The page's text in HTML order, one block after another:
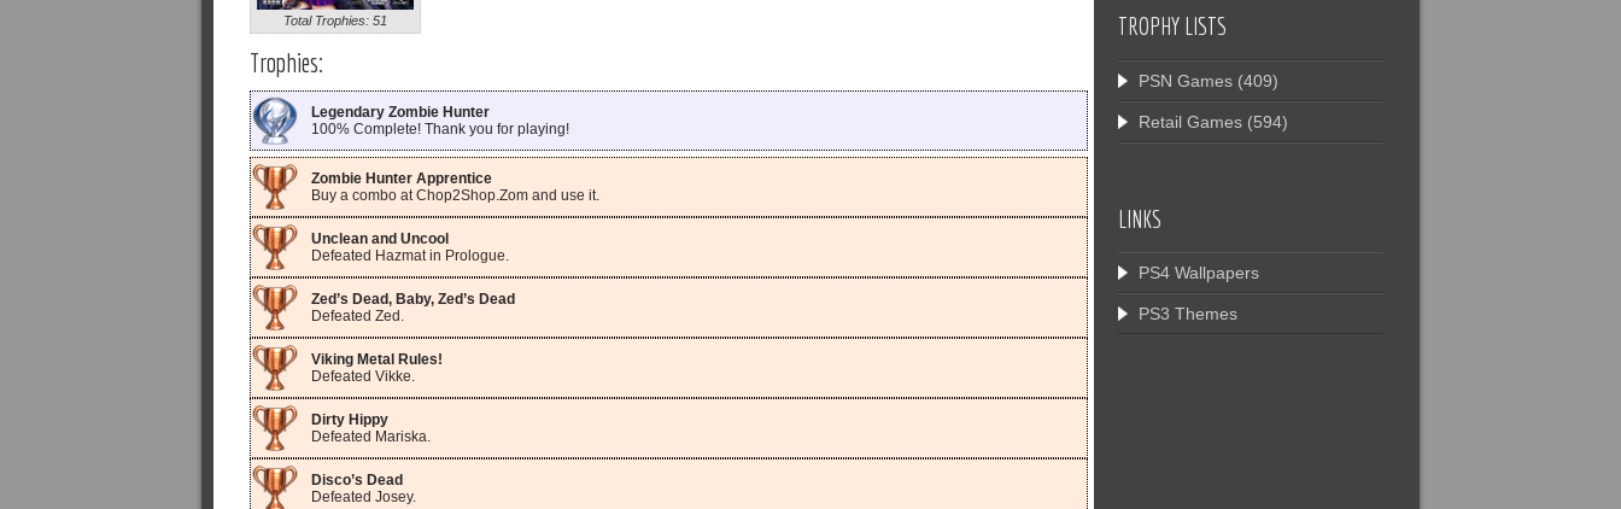
Total Trophies: 51
Trophies:
Legendary Zombie Hunter
100% Complete! Thank you for playing!
Zombie Hunter Apprentice
Buy a combo at Chop2Shop.Zom and use it.
Unclean and Uncool
Defeated Hazmat in Prologue.
Zed’s Dead, Baby, Zed’s Dead
Defeated Zed.
Viking Metal Rules!
Defeated Vikke.
Dirty Hippy
Defeated Mariska.
Disco’s Dead
Defeated Josey.
TROPHY LISTS
PSN Games (409)
Retail Games (594)
LINKS
PS4 Wallpapers
PS3 Themes